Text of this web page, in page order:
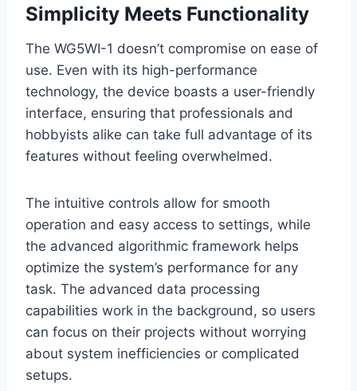
Simplicity Meets Functionality
The WG5WI-1 doesn’t compromise on ease of
use. Even with its high-performance
technology, the device boasts a user-friendly
interface, ensuring that professionals and
hobbyists alike can take full advantage of its
features without feeling overwhelmed.
The intuitive controls allow for smooth
operation and easy access to settings, while
the advanced algorithmic framework helps
optimize the system’s performance for any
task. The advanced data processing
capabilities work in the background, so users
can focus on their projects without worrying
about system inefficiencies or complicated
setups.